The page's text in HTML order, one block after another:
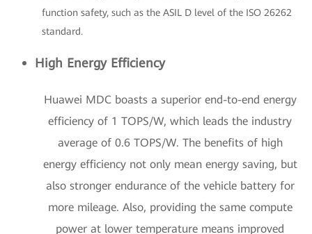
function safety, such as the ASIL D level of the ISO 26262
standard.
High Energy Efficiency
Huawei MDC boasts a superior end-to-end energy
efficiency of 1 TOPS/W, which leads the industry
average of 0.6 TOPS/W. The benefits of high
energy efficiency not only mean energy saving, but
also stronger endurance of the vehicle battery for
more mileage. Also, providing the same compute
power at lower temperature means improved